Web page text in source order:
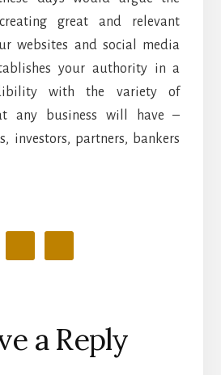
great and relevant
websites and social media
your authority in a
with the variety of
any business will have –
investors, partners, bankers
a Reply